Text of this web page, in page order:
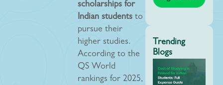
scholarships for
Indian students to
pursue their
higher studies.
According to the
QS World
rankings for 2025,
Trending
Blogs